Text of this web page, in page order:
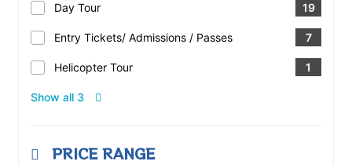
Day Tour 19
Entry Tickets/ Admissions / Passes 7
Helicopter Tour 1
Show all 3
PRICE RANGE